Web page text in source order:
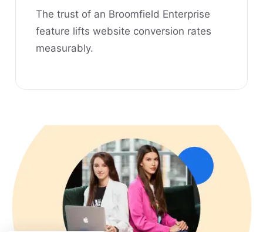
The trust of an Broomfield Enterprise
feature lifts website conversion rates
measurably.